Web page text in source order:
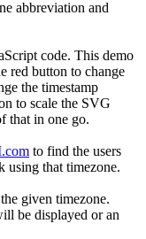
abbreviation and
code. This demo
red button to change
the timestamp
to scale the SVG
that in one go.
to find the users
using that timezone.
given timezone.
be displayed or an